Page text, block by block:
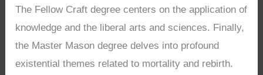
The Fellow Craft degree centers on the application of
knowledge and the liberal arts and sciences. Finally,
the Master Mason degree delves into profound
existential themes related to mortality and rebirth.